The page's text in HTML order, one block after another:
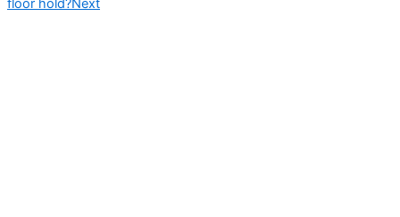
floor hold?Next